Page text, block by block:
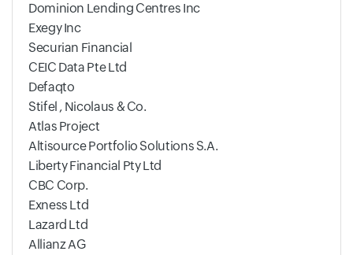
Dominion Lending Centres Inc
Exegy Inc
Securian Financial
CEIC Data Pte Ltd
Defaqto
Stifel , Nicolaus & Co.
Atlas Project
Altisource Portfolio Solutions S.A.
Liberty Financial Pty Ltd
CBC Corp.
Exness Ltd
Lazard Ltd
Allianz AG